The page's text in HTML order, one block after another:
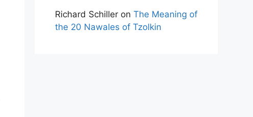
Richard Schiller on The Meaning of
the 20 Nawales of Tzolkin